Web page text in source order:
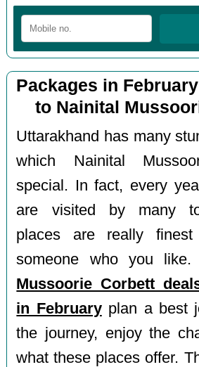
Packages in
to Nainital
Uttarakhand has many
which Nainital
special. In fact, every
are visited by many
places are really
someone who you like.
Mussoorie Corbett
in Februaryplan a best
the journey, enjoy the
what these places offer.